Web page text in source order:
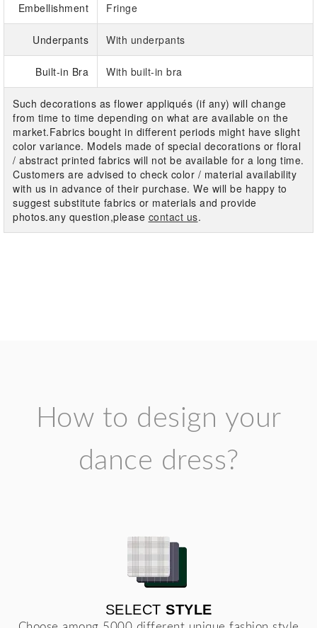
Embellishment Fringe
Underpants With underpants
Built-in Bra With built-in bra
Such decorations as flower appliqués (if any) will change
from time to time depending on what are available on the
market.Fabrics bought in different periods might have slight
color variance. Models made of special decorations or floral
/ abstract printed fabrics will not be available for a long time.
Customers are advised to check color / material availability
with us in advance of their purchase. We will be happy to
suggest substitute fabrics or materials and provide
photos.any question,please contact us.
How to design your
dance dress?
SELECT STYLE